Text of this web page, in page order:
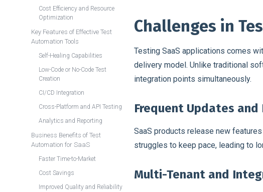
Cost Efficiency and Resource
Optimization
Key Features of Effective Test
Automation Tools
Self-Healing Capabilities
Low-Code or No-Code Test
Creation
CI/CD Integration
Cross-Platform and API Testing
Analytics and Reporting
Business Benefits of Test
Automation for SaaS
Faster Time-to-Market
Cost Savings
Improved Quality and Reliability
Challenges in
Testing SaaS applications comes
delivery model. Unlike traditional
integration points simultaneously.
Frequent Updates
SaaS products release new
struggles to keep pace, leading to
Multi-Tenant and